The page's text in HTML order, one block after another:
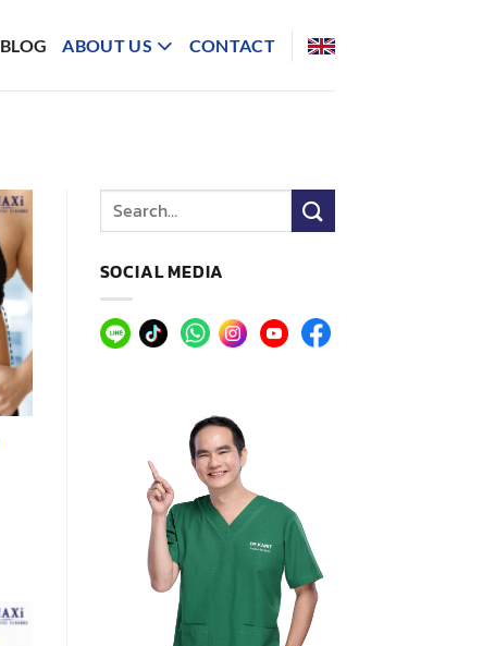
BLOG ABOUT US CONTACT
SOCIAL MEDIA